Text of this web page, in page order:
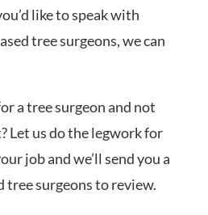
like to speak with
tree surgeons, we can
a tree surgeon and not
Let us do the legwork for
job and we’ll send you a
tree surgeons to review.